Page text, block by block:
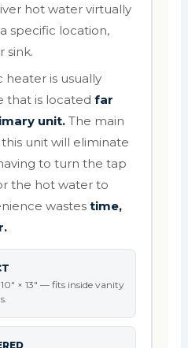
hot water virtually
specific location,
sink.
heater is usually
that is locatedfar
unit. The main
unit will eliminate
to turn the tap
the hot water to
wastestime,
× 13" — fits inside vanity